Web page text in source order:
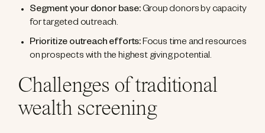
Segment your donor base:Group donors by capacity
for targeted outreach.
Prioritize outreach efforts:Focus time and resources
on prospects with the highest giving potential.
Challenges of traditional
wealth screening